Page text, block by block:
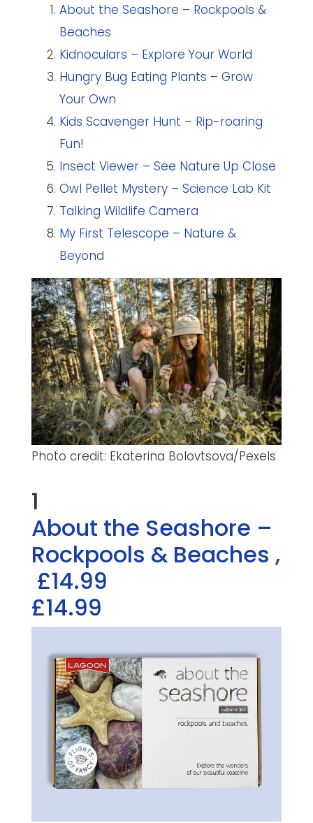
About the Seashore – Rockpools &
Beaches
Kidnoculars – Explore Your World
Hungry Bug Eating Plants – Grow
Your Own
Kids Scavenger Hunt – Rip-roaring
Fun!
Insect Viewer – See Nature Up Close
Owl Pellet Mystery – Science Lab Kit
Talking Wildlife Camera
My First Telescope – Nature &
Beyond
Photo credit: Ekaterina Bolovtsova/Pexels
1
About the Seashore –
Rockpools & Beaches ,
£14.99
£14.99